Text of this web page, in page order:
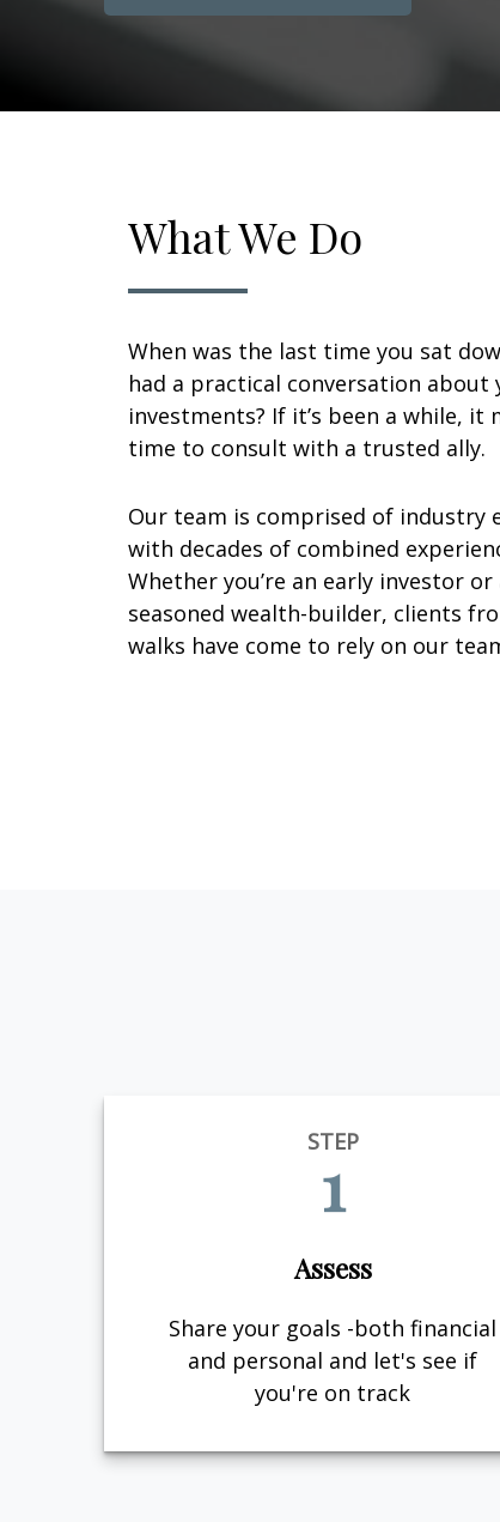
What We Do
When was the last time you sat
had a practical conversation about
investments? If it’s been a while, it
time to consult with a trusted ally.
Our team is comprised of industry
with decades of combined
Whether you’re an early investor or
seasoned wealth-builder, clients
walks have come to rely on our
STEP
1
Assess
Share your goals -both financial
and personal and let's see if
you're on track